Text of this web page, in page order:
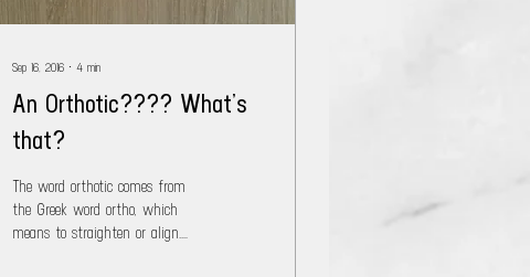
Sep 16, 2016 ∙ 4 min
An Orthotic???? What’s
that?
The word orthotic comes from
the Greek word ortho, which
means to straighten or align.